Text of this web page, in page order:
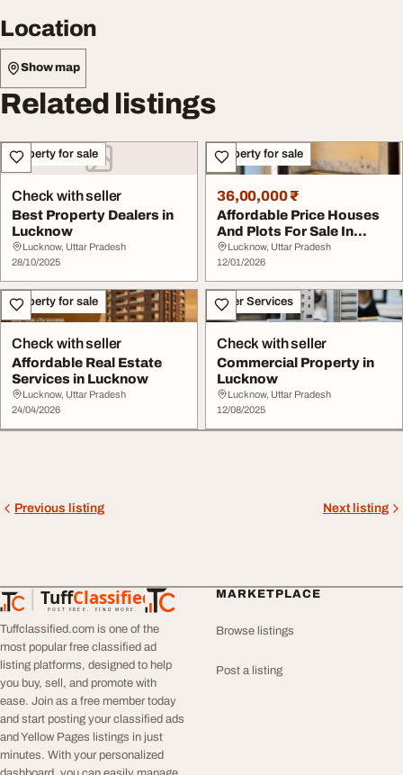
Location
Show map
Related listings
Property for sale
Check with seller
Best Property Dealers in
Lucknow
Lucknow, Uttar Pradesh
28/10/2025
Property for sale
36,00,000 ₹
Affordable Price Houses
And Plots For Sale In
Lucknow
Lucknow, Uttar Pradesh
12/01/2026
Property for sale
Check with seller
Affordable Real Estate
Services in Lucknow
Lucknow, Uttar Pradesh
24/04/2026
Other Services
Check with seller
Commercial Property in
Lucknow
Lucknow, Uttar Pradesh
12/08/2025
Previous listing Next listing
TuffClassified
POST FREE. FIND MORE.
TuffClassified
Tuffclassified.com is one of the
most popular free classified ad
listing platforms, designed to help
you buy, sell, and promote with
ease. Join as a free member today
and start posting your classified ads
and Yellow Pages listings in just
minutes. With your personalized
MARKETPLACE
Browse listings
Post a listing